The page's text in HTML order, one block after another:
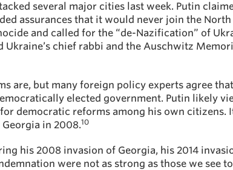
several major cities last week. Putin
assurances that it would never join the
and called for the “de-Nazification” of
Ukraine’s chief rabbi and the Auschwitz
but many foreign policy experts agree
elected government. Putin likely
democratic reforms among his own citizens.
in 2008.10
his 2008 invasion of Georgia, his 2014
were not as strong as those we see